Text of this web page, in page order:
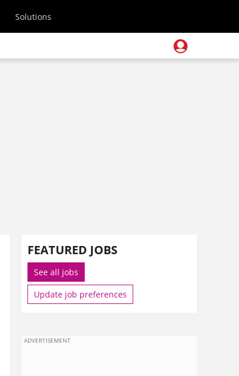
Solutions
FEATURED JOBS
See all jobs
Update job preferences
ADVERTISEMENT